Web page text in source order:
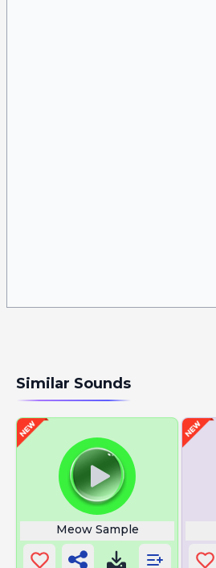
Similar Sounds
Meow Sample